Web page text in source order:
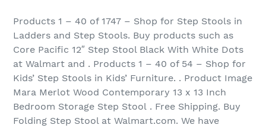
Products 1 – 40 of 1747 – Shop for Step Stools in
Ladders and Step Stools. Buy products such as
Core Pacific 12″ Step Stool Black With White Dots
at Walmart and . Products 1 – 40 of 54 – Shop for
Kids’ Step Stools in Kids’ Furniture. . Product Image
Mara Merlot Wood Contemporary 13 x 13 Inch
Bedroom Storage Step Stool . Free Shipping. Buy
Folding Step Stool at Walmart.com. We have